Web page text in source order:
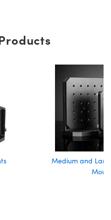
Medium and